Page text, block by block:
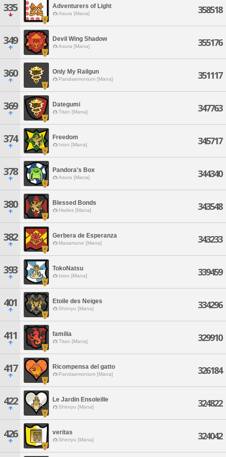
335 Adventurers of Light
Asura [Mana] 358518
349 Devil Wing Shadow
Asura [Mana] 355176
360 Only My Railgun
Pandaemonium [Mana] 351117
369 Dategumi
Titan [Mana] 347763
374 Freedom
Ixion [Mana] 345717
378 Pandora's Box
Asura [Mana] 344340
380 Blessed Bonds
Hades [Mana] 343548
382 Gerbera de Esperanza
Masamune [Mana] 343233
393 TokoNatsu
Ixion [Mana] 339459
401 Etoile des Neiges
Shinryu [Mana] 334296
411 familia
Titan [Mana] 329910
417 Ricompensa del gatto
Pandaemonium [Mana] 326184
422 Le Jardin Ensoleille
Shinryu [Mana] 324822
426 veritas
Shinryu [Mana] 324042